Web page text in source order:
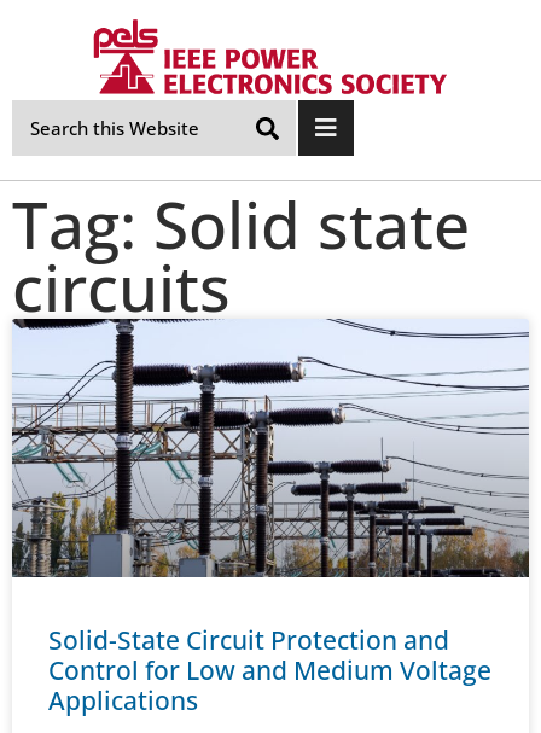
Skip
Navigation
Tag: Solid state
circuits
Solid-State Circuit Protection and
Control for Low and Medium Voltage
Applications